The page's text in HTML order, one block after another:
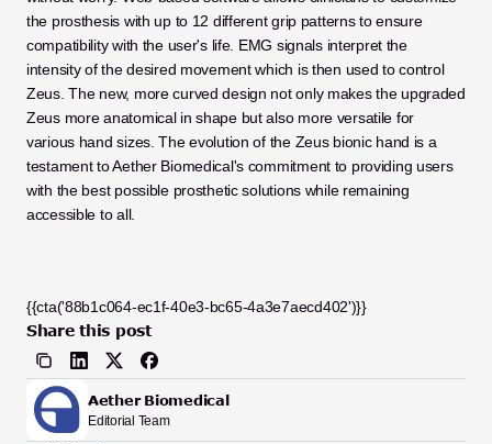
the prosthesis with up to 12 different grip patterns to ensure
compatibility with the user's life. EMG signals interpret the
intensity of the desired movement which is then used to control
Zeus. The new, more curved design not only makes the upgraded
Zeus more anatomical in shape but also more versatile for
various hand sizes. The evolution of the Zeus bionic hand is a
testament to Aether Biomedical's commitment to providing users
with the best possible prosthetic solutions while remaining
accessible to all.
{{cta('88b1c064-ec1f-40e3-bc65-4a3e7aecd402')}}
Share this post
Aether Biomedical
Editorial Team